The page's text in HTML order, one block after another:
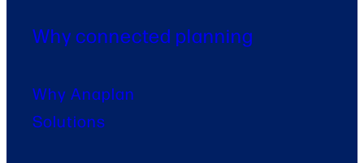
Why connected planning
Why Anaplan
Solutions